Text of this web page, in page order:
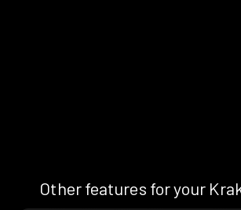
Other features for your